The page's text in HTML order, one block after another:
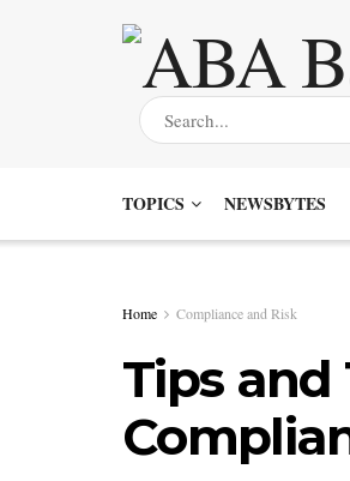
TOPICS NEWSBYTES
Home Compliance and Risk
Tips and